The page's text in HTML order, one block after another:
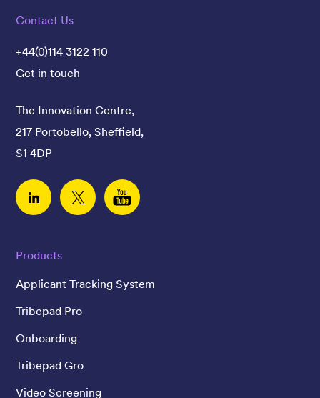
Products
Applicant Tracking System
Tribepad Pro
Onboarding
Tribepad Gro
Video Screening
Contact Us
+44(0)114 3122 110
Get in touch
The Innovation Centre,
217 Portobello, Sheffield,
S1 4DP
Linked InTwitter YouTube